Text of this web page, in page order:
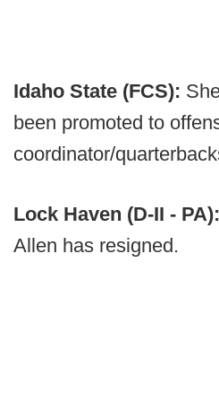
Idaho State (FCS):
been promoted to
coordinator/
Lock Haven (D-II - PA):
Allen has resigned.